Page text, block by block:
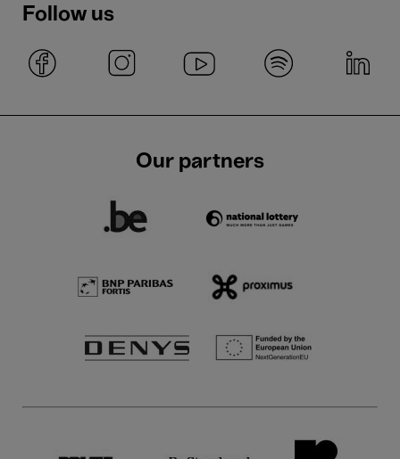
Follow us
Our partners